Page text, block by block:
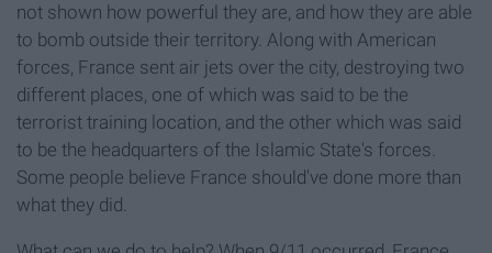
not shown how powerful they are, and how they are able
to bomb outside their territory. Along with American
forces, France sent air jets over the city, destroying two
different places, one of which was said to be the
terrorist training location, and the other which was said
to be the headquarters of the Islamic State's forces.
Some people believe France should've done more than
what they did.